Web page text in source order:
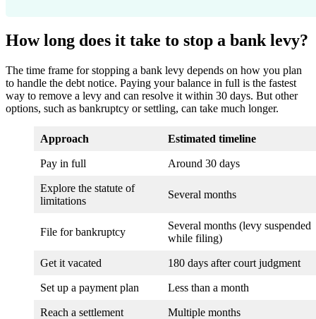
How long does it take to stop a bank levy?
The time frame for stopping a bank levy depends on how you plan
to handle the debt notice. Paying your balance in full is the fastest
way to remove a levy and can resolve it within 30 days. But other
options, such as bankruptcy or settling, can take much longer.
Approach Estimated timeline
Pay in full Around 30 days
Explore the statute of
limitations
Several months
File for bankruptcy
Several months (levy suspended
while filing)
Get it vacated 180 days after court judgment
Set up a payment plan Less than a month
Reach a settlement Multiple months